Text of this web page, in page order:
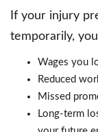
If your injury
temporarily,
Wages you
Reduced
Missed
Long-term